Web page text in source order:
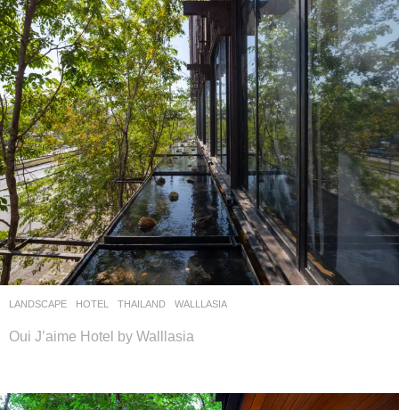
LANDSCAPE HOTEL THAILAND WALLLASIA
Oui J’aime Hotel by Walllasia